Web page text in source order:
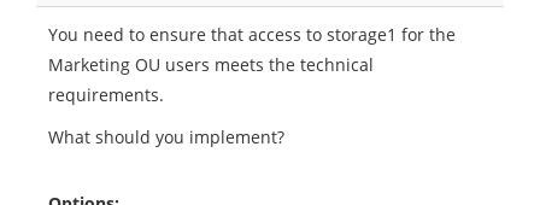
You need to ensure that access to storage1 for the
Marketing OU users meets the technical
requirements.
What should you implement?